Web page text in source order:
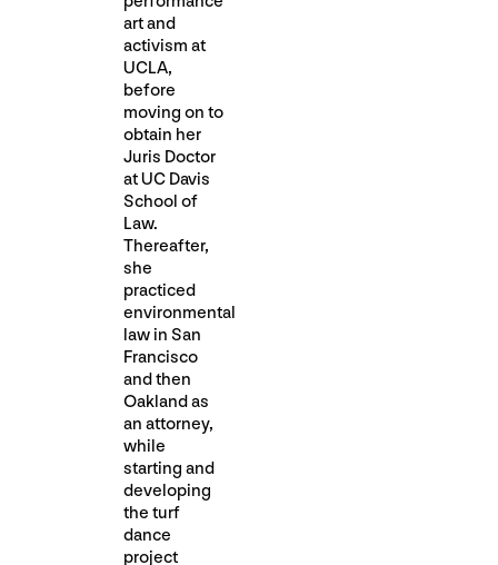
art and
activism at
UCLA,
before
moving on to
obtain her
Juris Doctor
at UC Davis
School of
Law.
Thereafter,
she
practiced
environmental
law in San
Francisco
and then
Oakland as
an attorney,
while
starting and
developing
the turf
dance
project